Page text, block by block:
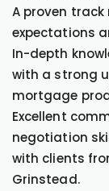
A proven track
expectations
In-depth
with a strong
mortgage
Excellent
negotiation
with clients
Grinstead.